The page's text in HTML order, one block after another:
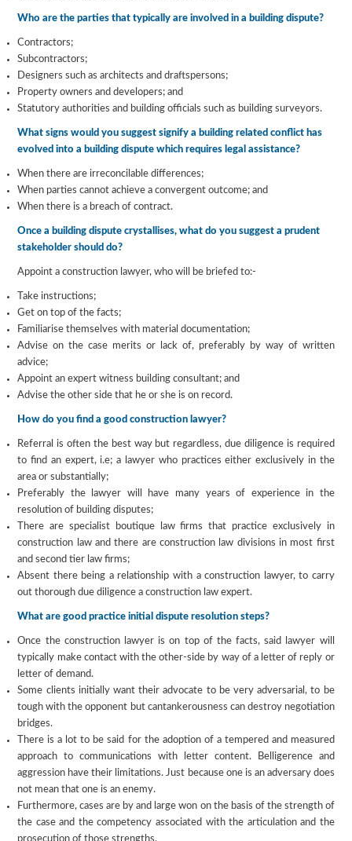
Who are the parties that typically are involved in a building dispute?
Contractors;
Subcontractors;
Designers such as architects and draftspersons;
Property owners and developers; and
Statutory authorities and building officials such as building surveyors.
What signs would you suggest signify a building related conflict has
evolved into a building dispute which requires legal assistance?
When there are irreconcilable differences;
When parties cannot achieve a convergent outcome; and
When there is a breach of contract.
Once a building dispute crystallises, what do you suggest a prudent
stakeholder should do?
Appoint a construction lawyer, who will be briefed to:-
Take instructions;
Get on top of the facts;
Familiarise themselves with material documentation;
Advise on the case merits or lack of, preferably by way of written
advice;
Appoint an expert witness building consultant; and
Advise the other side that he or she is on record.
How do you find a good construction lawyer?
Referral is often the best way but regardless, due diligence is required
to find an expert, i.e; a lawyer who practices either exclusively in the
area or substantially;
Preferably the lawyer will have many years of experience in the
resolution of building disputes;
There are specialist boutique law firms that practice exclusively in
construction law and there are construction law divisions in most first
and second tier law firms;
Absent there being a relationship with a construction lawyer, to carry
out thorough due diligence a construction law expert.
What are good practice initial dispute resolution steps?
Once the construction lawyer is on top of the facts, said lawyer will
typically make contact with the other-side by way of a letter of reply or
letter of demand.
Some clients initially want their advocate to be very adversarial, to be
tough with the opponent but cantankerousness can destroy negotiation
bridges.
There is a lot to be said for the adoption of a tempered and measured
approach to communications with letter content. Belligerence and
aggression have their limitations. Just because one is an adversary does
not mean that one is an enemy.
Furthermore, cases are by and large won on the basis of the strength of
the case and the competency associated with the articulation and the
prosecution of those strengths.